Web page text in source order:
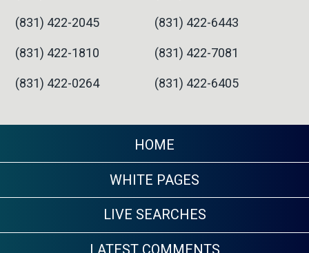
(831) 422-2045 (831) 422-6443
(831) 422-1810 (831) 422-7081
(831) 422-0264 (831) 422-6405
HOME
WHITE PAGES
LIVE SEARCHES